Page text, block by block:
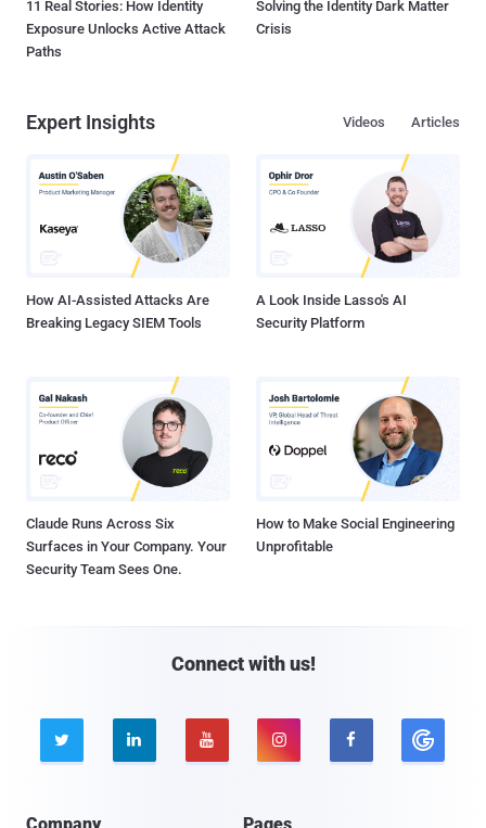
11 Real Stories: How Identity
Exposure Unlocks Active Attack
Paths
Solving the Identity Dark Matter
Crisis
Expert Insights Articles
Videos
How AI-Assisted Attacks Are
Breaking Legacy SIEM Tools
A Look Inside Lasso's AI
Security Platform
Claude Runs Across Six
Surfaces in Your Company. Your
Security Team Sees One.
How to Make Social Engineering
Unprofitable
Connect with us!
    
Company Pages